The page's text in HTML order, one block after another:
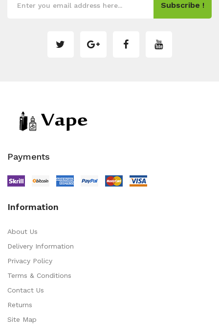
Subscribe !
Payments
Information
About Us
Delivery Information
Privacy Policy
Terms & Conditions
Contact Us
Returns
Site Map